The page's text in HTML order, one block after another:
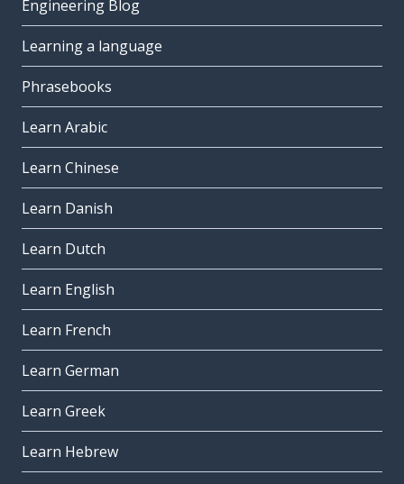
Engineering Blog
Learning a language
Phrasebooks
Learn Arabic
Learn Chinese
Learn Danish
Learn Dutch
Learn English
Learn French
Learn German
Learn Greek
Learn Hebrew